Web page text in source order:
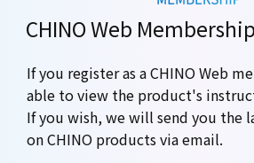
CHINO Web
If you register as a CHINO Web
able to view the product's
If you wish, we will send you the
on CHINO products via email.